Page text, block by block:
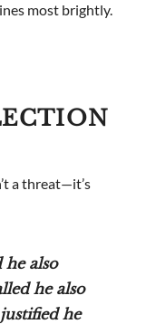
most brightly.
a threat—it’s
he also
he also
he